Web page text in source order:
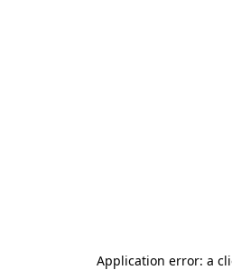
Application error: a